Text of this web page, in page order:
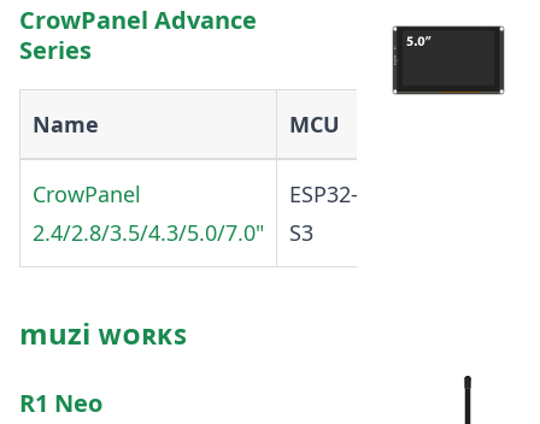
CrowPanel Advance
Series
Name MCU
CrowPanel
2.4/2.8/3.5/4.3/5.0/7.0"
ESP32-
S3
muzi ᴡᴏʀᴋꜱ
R1 Neo